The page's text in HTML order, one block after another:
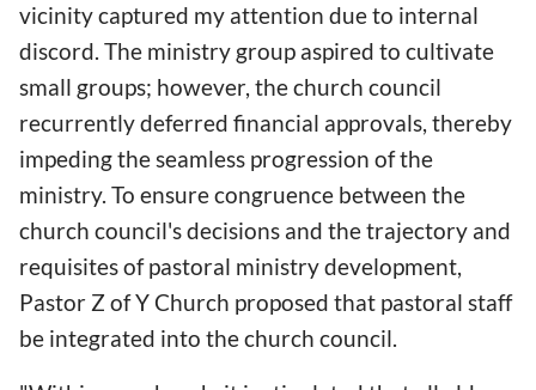
vicinity captured my attention due to internal
discord. The ministry group aspired to cultivate
small groups; however, the church council
recurrently deferred financial approvals, thereby
impeding the seamless progression of the
ministry. To ensure congruence between the
church council's decisions and the trajectory and
requisites of pastoral ministry development,
Pastor Z of Y Church proposed that pastoral staff
be integrated into the church council.